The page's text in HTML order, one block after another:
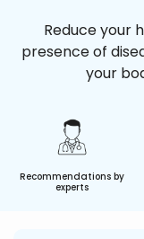
Reduce your
presence of
your
Recommendations by
experts